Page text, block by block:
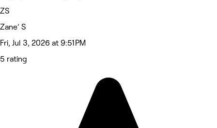
ZS
Zane’ S
Fri, Jul 3, 2026 at 9:51 PM
5 rating